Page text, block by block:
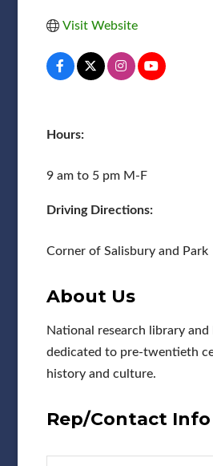
Visit Website
Hours:
9 am to 5 pm M-F
Driving Directions:
Corner of Salisbury and Park
About Us
National research library and
dedicated to pre-twentieth
history and culture.
Rep/Contact Info